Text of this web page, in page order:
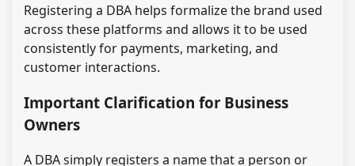
Registering a DBA helps formalize the brand used
across these platforms and allows it to be used
consistently for payments, marketing, and
customer interactions.
Important Clarification for Business
Owners
A DBA simply registers a name that a person or